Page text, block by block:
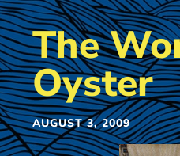
The
Oyster
AUGUST 3, 2009